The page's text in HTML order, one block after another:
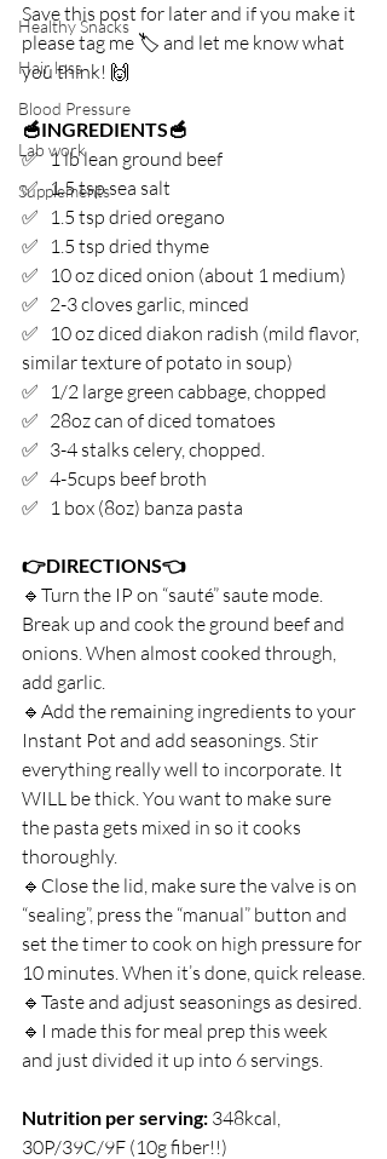
Healthy Snacks
Hair loss
Blood Pressure
Lab work
Supplements
Save this post for later and if you make it
please tag me 🏷 and let me know what
you think! 🙌⁣
🥣INGREDIENTS🥣⁣
✅   1 lb lean ground beef⁣
✅   1.5 tsp sea salt⁣
✅   1.5 tsp dried oregano⁣
✅   1.5 tsp dried thyme⁣
✅   10 oz diced onion (about 1 medium)⁣
✅   2-3 cloves garlic, minced⁣
✅   10 oz diced diakon radish (mild flavor,
similar texture of potato in soup)⁣
✅   1/2 large green cabbage, chopped⁣
✅   28oz can of diced tomatoes ⁣
✅   3-4 stalks celery, chopped.⁣
✅   4-5cups beef broth⁣
✅   1 box (8oz) banza pasta⁣
👉DIRECTIONS👈⁣
🔹Turn the IP on “sauté” saute mode.
Break up and cook the ground beef and
onions. When almost cooked through,
add garlic. ⁣
🔹Add the remaining ingredients to your
Instant Pot and add seasonings. Stir
everything really well to incorporate. It
WILL be thick. You want to make sure
the pasta gets mixed in so it cooks
thoroughly.⁣
🔹Close the lid, make sure the valve is on
“sealing”, press the “manual” button and
set the timer to cook on high pressure for
10 minutes. When it’s done, quick release.⁣
🔹Taste and adjust seasonings as desired.⁣
🔹I made this for meal prep this week
and just divided it up into 6 servings.
Nutrition per serving: 348kcal,
30P/39C/9F (10g fiber!!)